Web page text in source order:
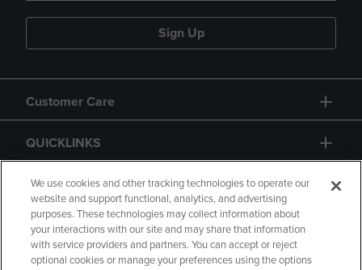
Sign Up
Customer Care
QUICKLINKS
GIFT CARD
We use cookies and other tracking technologies to operate our
website and support functional, analytics, and advertising
purposes. These technologies may collect information about
your interactions with our site and may share that information
with service providers and partners. You can accept or reject
optional cookies or manage your preferences using the options